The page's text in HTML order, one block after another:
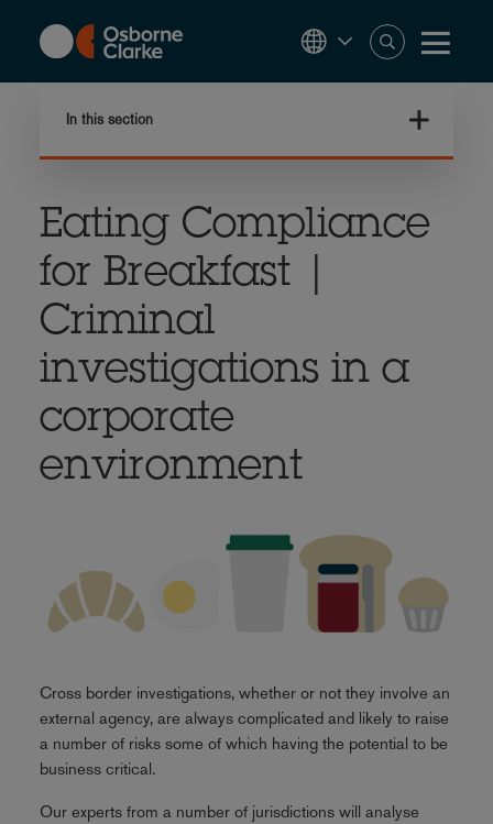
content
In this section
Eating Compliance
for Breakfast |
Criminal
investigations in a
corporate
environment
Cross border investigations, whether or not they involve an
external agency, are always complicated and likely to raise
a number of risks some of which having the potential to be
business critical.
Our experts from a number of jurisdictions will analyse